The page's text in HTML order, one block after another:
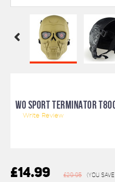
WO SPORT TERMINATOR
Write Review
£14.99 £29.95 (You save